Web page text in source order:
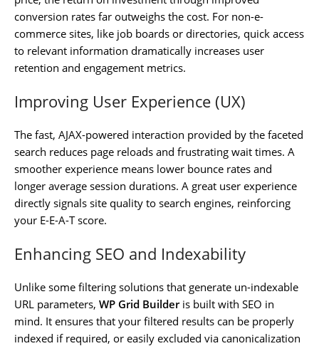
conversion rates far outweighs the cost. For non-e-
commerce sites, like job boards or directories, quick access
to relevant information dramatically increases user
retention and engagement metrics.
Improving User Experience (UX)
The fast, AJAX-powered interaction provided by the faceted
search reduces page reloads and frustrating wait times. A
smoother experience means lower bounce rates and
longer average session durations. A great user experience
directly signals site quality to search engines, reinforcing
your E-E-A-T score.
Enhancing SEO and Indexability
Unlike some filtering solutions that generate un-indexable
URL parameters, WP Grid Builderis built with SEO in
mind. It ensures that your filtered results can be properly
indexed if required, or easily excluded via canonicalization